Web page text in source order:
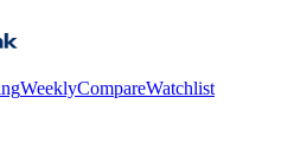
WeeklyCompareWatchlist